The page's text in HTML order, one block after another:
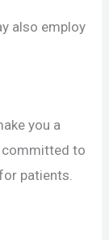
also employ
you a
committed to
patients.